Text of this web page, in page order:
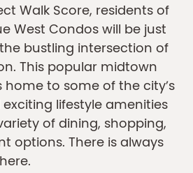
Walk Score, residents of
West Condos will be just
bustling intersection of
This popular midtown
to some of the city’s
lifestyle amenities
of dining, shopping,
options. There is always